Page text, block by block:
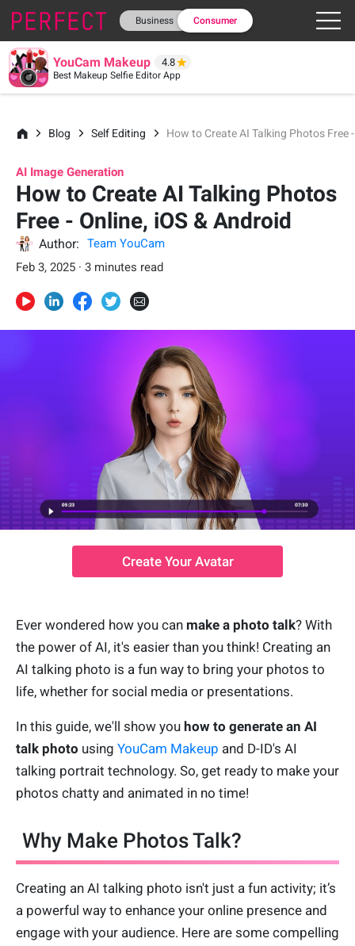
Business Consumer
YouCam Makeup 4.8
Best Makeup Selfie Editor App
Blog Self Editing How to Create AI Talking Photos Free
AI Image Generation
How to Create AI Talking Photos
Free - Online, iOS & Android
Author:
Team YouCam
Feb 3, 2025 · 3 minutes read
Create Your Avatar
Ever wondered how you can make a photo talk? With
the power of AI, it's easier than you think! Creating an
AI talking photo is a fun way to bring your photos to
life, whether for social media or presentations.
In this guide, we'll show you how to generate an AI
talk photo using YouCam Makeup and D-ID's AI
talking portrait technology. So, get ready to make your
photos chatty and animated in no time!
Why Make Photos Talk?
Creating an AI talking photo isn't just a fun activity; it’s
a powerful way to enhance your online presence and
engage with your audience. Here are some compelling